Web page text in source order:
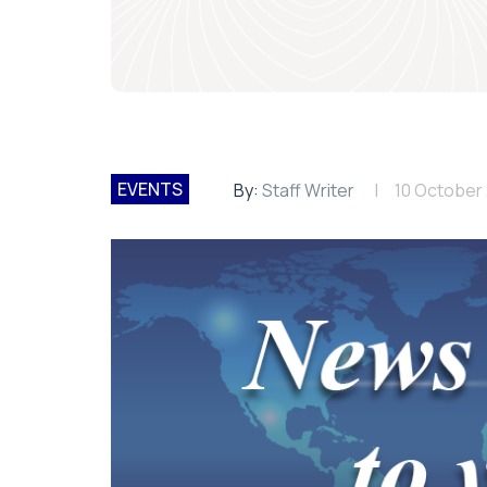
EVENTS By: Staff Writer 10 October